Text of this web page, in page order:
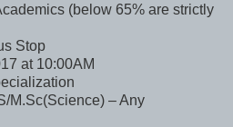
(below 65% are strictly
Stop
at 10:00AM
M.Sc(Science) – Any